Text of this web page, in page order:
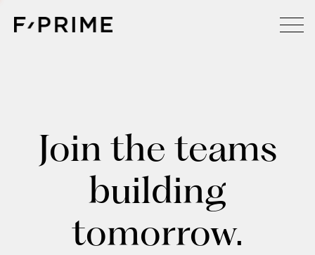
Join the teams
building
tomorrow.